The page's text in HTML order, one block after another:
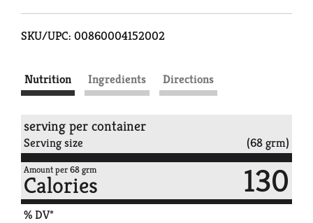
SKU/UPC: 00860004152002
Nutrition Ingredients Directions
serving per container
Serving size (68 grm)
Amount per 68 grm
Calories 130
% DV*